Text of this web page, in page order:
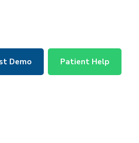
Demo Patient Help